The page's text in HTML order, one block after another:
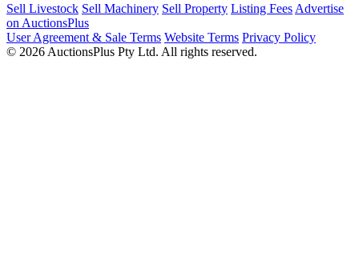
Sell Livestock Sell Machinery Sell Property Listing Fees Advertise
on AuctionsPlus
User Agreement & Sale Terms Website Terms Privacy Policy
© 2026 AuctionsPlus Pty Ltd. All rights reserved.